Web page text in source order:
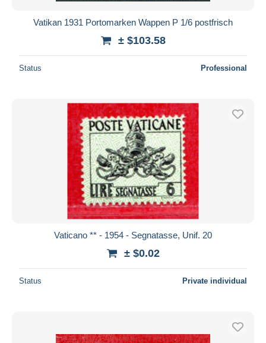
Vatikan 1931 Portomarken Wappen P 1/6 postfrisch
± $103.58
Status Professional
Vaticano ** - 1954 - Segnatasse, Unif. 20
± $0.02
Status Private individual